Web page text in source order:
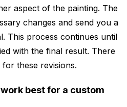
aspect of the painting. The
changes and send you a
This process continues until
with the final result. There
these revisions.
best for a custom